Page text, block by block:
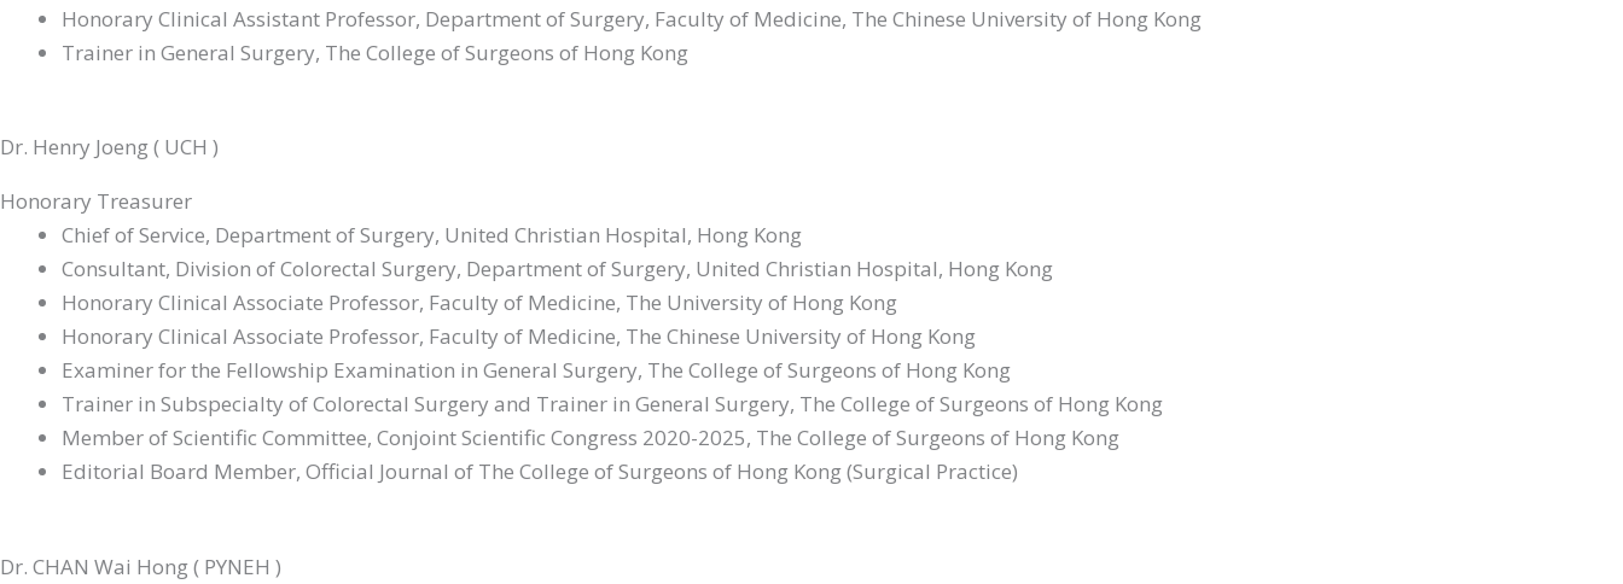
Council Member, President (1997), Hong Kong Society of Minimal Access Surgery
Council Member, Hong Kong Society of Robotic Surgery
Honorary Clinical Assistant Professor, Department of Surgery, Faculty of Medicine, The Chinese University of Hong Kong
Trainer in General Surgery, The College of Surgeons of Hong Kong
Dr. Henry Joeng ( UCH )
Honorary Treasurer
Chief of Service, Department of Surgery, United Christian Hospital, Hong Kong
Consultant, Division of Colorectal Surgery, Department of Surgery, United Christian Hospital, Hong Kong
Honorary Clinical Associate Professor, Faculty of Medicine, The University of Hong Kong
Honorary Clinical Associate Professor, Faculty of Medicine, The Chinese University of Hong Kong
Examiner for the Fellowship Examination in General Surgery, The College of Surgeons of Hong Kong
Trainer in Subspecialty of Colorectal Surgery and Trainer in General Surgery, The College of Surgeons of Hong Kong
Member of Scientific Committee, Conjoint Scientific Congress 2020-2025, The College of Surgeons of Hong Kong
Editorial Board Member, Official Journal of The College of Surgeons of Hong Kong (Surgical Practice)
Dr. CHAN Wai Hong ( PYNEH )